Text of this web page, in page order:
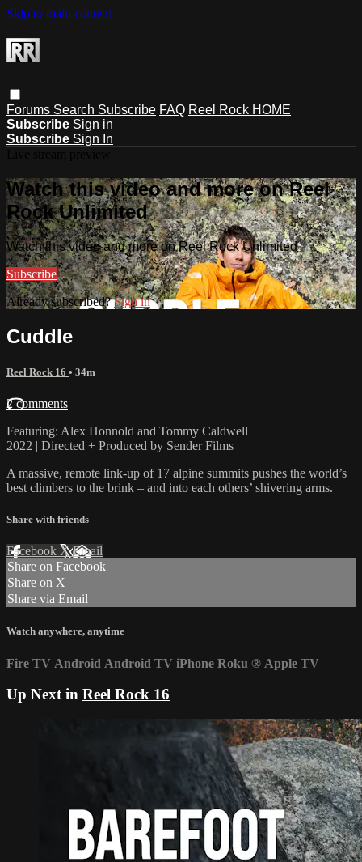
Skip to main content
Forums Search Subscribe FAQ Reel Rock HOME
Subscribe Sign in
Subscribe Sign In
Watch this video and more on Reel
Rock Unlimited
Watch this video and more on Reel Rock Unlimited
Subscribe
Already subscribed?Sign in
Cuddle
Reel Rock 16 • 34m
2 comments
Featuring: Alex Honnold and Tommy Caldwell
2022 | Directed + Produced by Sender Films
A massive, remote link-up of 17 alpine summits pushes the world’s
best climbers to the brink – and into each others’ shivering arms.
Share with friends
Facebook XEmail
Share on Facebook
Share on X
Share via Email
Watch anywhere, anytime
Fire TV Android Android TV iPhone Roku ® Apple TV
Up Next in Reel Rock 16